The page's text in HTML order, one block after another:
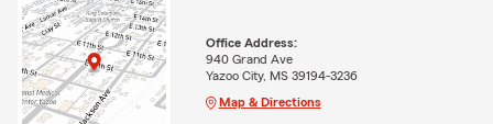
Office Address:
940 Grand Ave
Yazoo City, MS 39194-3236
Map & Directions